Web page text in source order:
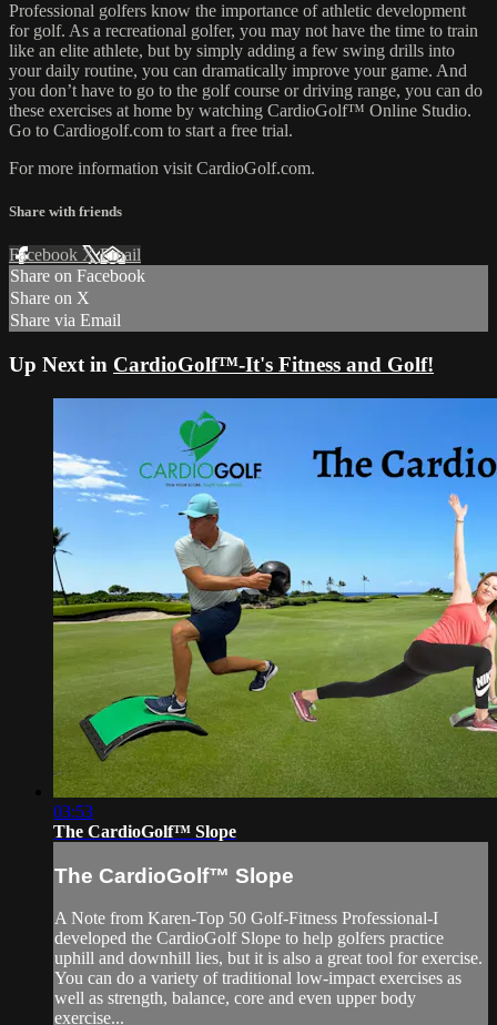
Professional golfers know the importance of athletic development
for golf. As a recreational golfer, you may not have the time to train
like an elite athlete, but by simply adding a few swing drills into
your daily routine, you can dramatically improve your game. And
you don’t have to go to the golf course or driving range, you can do
these exercises at home by watching CardioGolf™ Online Studio.
Go to Cardiogolf.com to start a free trial.
For more information visit CardioGolf.com.
Share with friends
Facebook XEmail
Share on Facebook
Share on X
Share via Email
Up Next in CardioGolf™-It's Fitness and Golf!
03:53
The CardioGolf™ Slope
The CardioGolf™ Slope
A Note from Karen-Top 50 Golf-Fitness Professional-I
developed the CardioGolf Slope to help golfers practice
uphill and downhill lies, but it is also a great tool for exercise.
You can do a variety of traditional low-impact exercises as
well as strength, balance, core and even upper body
exercise...